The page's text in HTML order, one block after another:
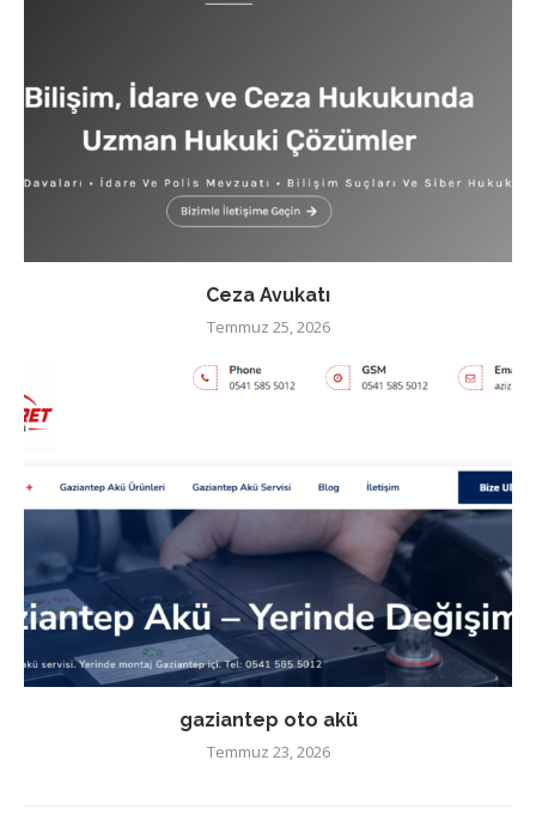
Ceza Avukatı
Temmuz 25, 2026
gaziantep oto akü
Temmuz 23, 2026